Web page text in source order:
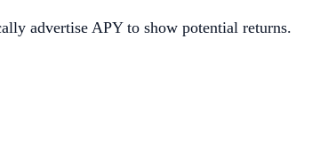
advertise APY to show potential returns.